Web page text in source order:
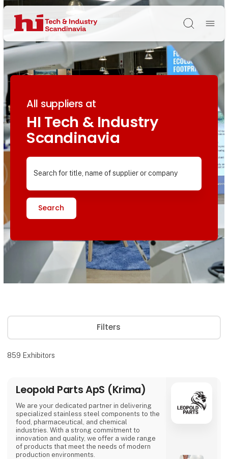
Søg
All suppliers at
HI Tech & Industry
Scandinavia
Search for title, name of supplier or company
Search
Filters
859 Exhibitors
Leopold Parts ApS (Krima)
We are your dedicated partner in delivering
specialized stainless steel components to the
food, pharmaceutical, and chemical
industries. With a strong commitment to
innovation and quality, we offer a wide range
of products that meet the needs of modern
production environments.